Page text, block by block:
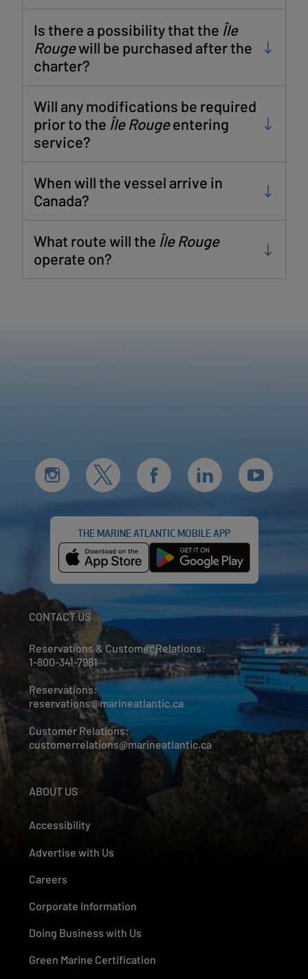
Is there a possibility that the Île
Rougewill be purchased after the
charter?
Will any modifications be required
prior to the Île Rougeentering
service?
When will the vessel arrive in
Canada?
What route will the Île Rouge
operate on?
THE MARINE ATLANTIC MOBILE APP
CONTACT US
Reservations & Customer Relations:
1-800-341-7981
Reservations:
reservations@marineatlantic.ca
Customer Relations:
customerrelations@marineatlantic.ca
ABOUT US
Accessibility
Advertise with Us
Careers
Corporate Information
Doing Business with Us
Green Marine Certification